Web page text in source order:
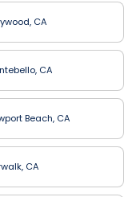
CA
CA
Beach, CA
CA